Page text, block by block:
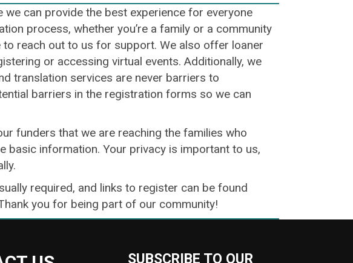
can provide the best experience for everyone
process, whether you’re a family or a community
to reach out to us for support. We also offer loaner
or accessing virtual events. Additionally, we
translation services are never barriers to
barriers in the registration forms so we can
funders that we are reaching the families who
information. Your privacy is important to us,
required, and links to register can be found
you for being part of our community!
SUBSCRIBE TO OUR